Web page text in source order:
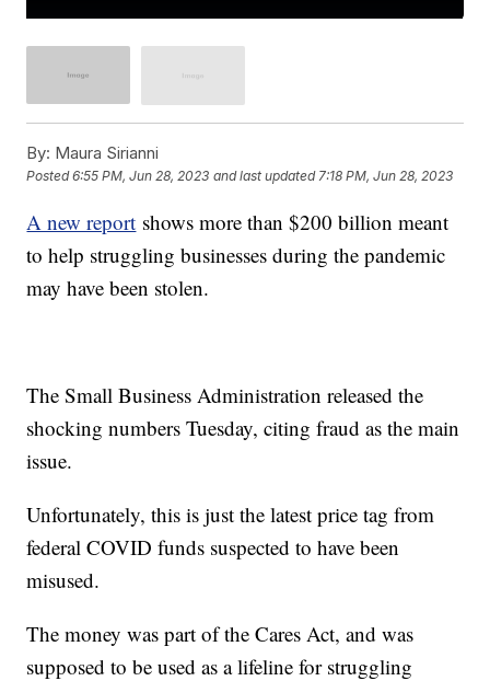
By: Maura Sirianni
Posted6:55 PM, Jun 28, 2023 and last updated 7:18 PM, Jun 28, 2023
A new report shows more than $200 billion meant
to help struggling businesses during the pandemic
may have been stolen.
The Small Business Administration released the
shocking numbers Tuesday, citing fraud as the main
issue.
Unfortunately, this is just the latest price tag from
federal COVID funds suspected to have been
misused.
The money was part of the Cares Act, and was
supposed to be used as a lifeline for struggling